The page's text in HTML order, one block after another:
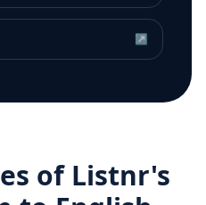
↗
of Listnr's